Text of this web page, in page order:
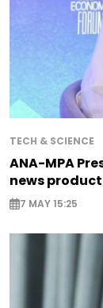
TECH & SCIENCE
ANA-MPA
news
7 MAY 15:25